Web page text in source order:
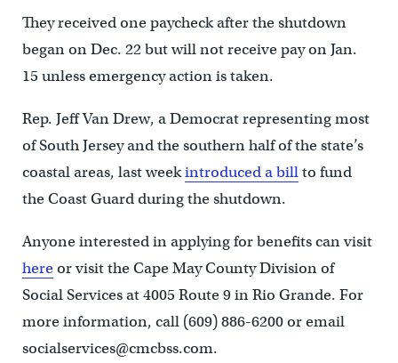
They received one paycheck after the shutdown
began on Dec. 22 but will not receive pay on Jan.
15 unless emergency action is taken.
Rep. Jeff Van Drew, a Democrat representing most
of South Jersey and the southern half of the state’s
coastal areas, last weekintroduced a billto fund
the Coast Guard during the shutdown.
Anyone interested in applying for benefits can visit
hereor visit the Cape May County Division of
Social Services at 4005 Route 9 in Rio Grande. For
more information, call (609) 886-6200 or email
socialservices@cmcbss.com.